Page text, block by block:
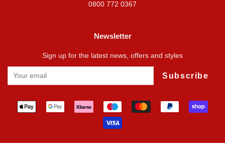
0800 772 0367
Newsletter
Sign up for the latest news, offers and styles
Subscribe
Payment
icons